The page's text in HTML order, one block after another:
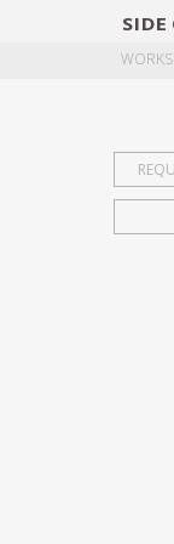
SIDE
WORKS